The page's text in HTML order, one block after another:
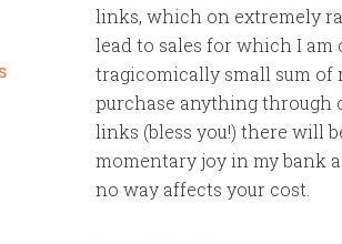
links, which on extremely
lead to sales for which I am
tragicomically small sum of
purchase anything through
links (bless you!) there will
momentary joy in my bank
no way affects your cost.